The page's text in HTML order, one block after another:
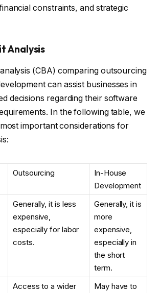
constraints, and strategic
Analysis
(CBA) comparing outsourcing
can assist businesses in
decisions regarding their software
In the following table, we
important considerations for
Outsourcing
In-House
Development
Generally, it is less
expensive,
especially for labor
costs.
Generally, it is
more
expensive,
especially in
the short
term.
Access to a wider
May have to